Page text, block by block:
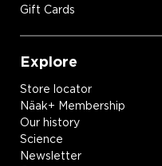
Gift Cards
Explore
Store locator
Näak+ Membership
Our history
Science
Newsletter